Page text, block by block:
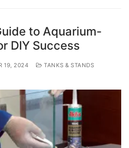
to Aquarium-
DIY Success
19, 2024
TANKS & STANDS